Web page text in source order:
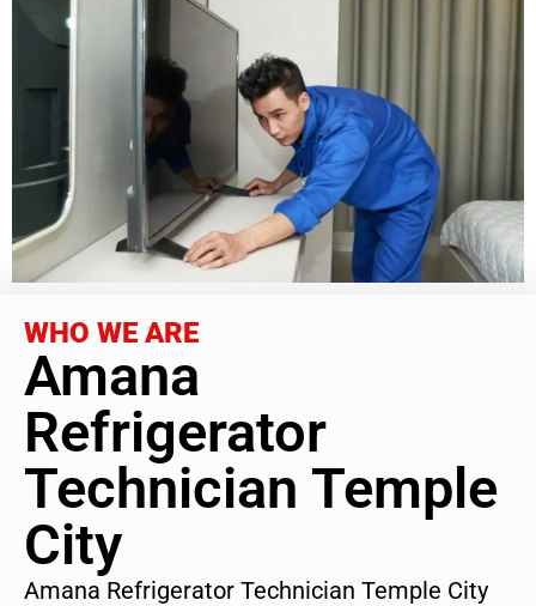
WHO WE ARE
Amana
Refrigerator
Technician Temple
City
Amana Refrigerator Technician Temple City